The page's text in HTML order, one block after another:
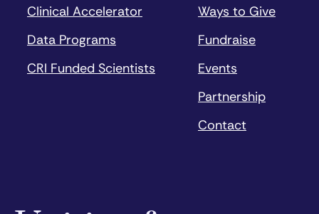
Clinical Accelerator
Data Programs
CRI Funded Scientists
Ways to Give
Fundraise
Events
Partnership
Contact